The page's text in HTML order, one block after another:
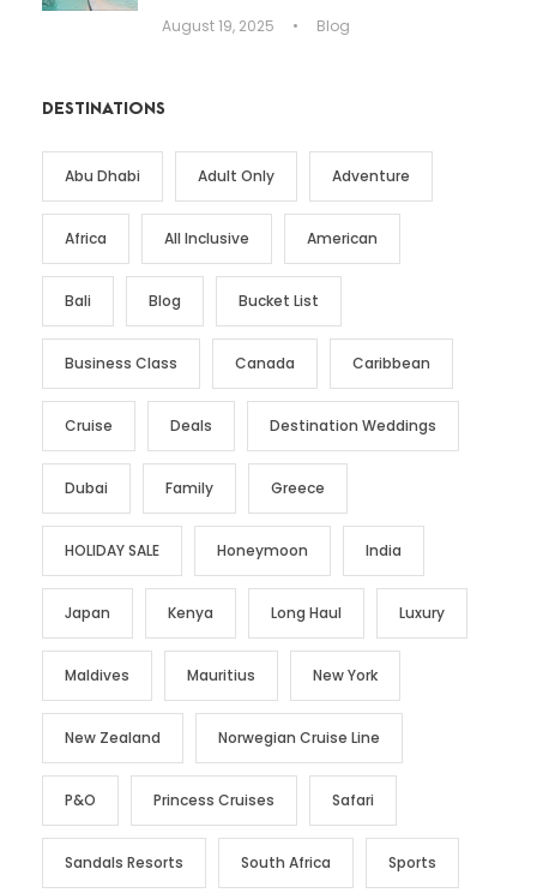
August 19, 2025 • Blog
DESTINATIONS
Abu Dhabi Adult Only Adventure
Africa All Inclusive American
Bali Blog Bucket List
Business Class Canada Caribbean
Cruise Deals Destination Weddings
Dubai Family Greece
HOLIDAY SALE Honeymoon India
Japan Kenya Long Haul Luxury
Maldives Mauritius New York
New Zealand Norwegian Cruise Line
P&O Princess Cruises Safari
Sandals Resorts South Africa Sports